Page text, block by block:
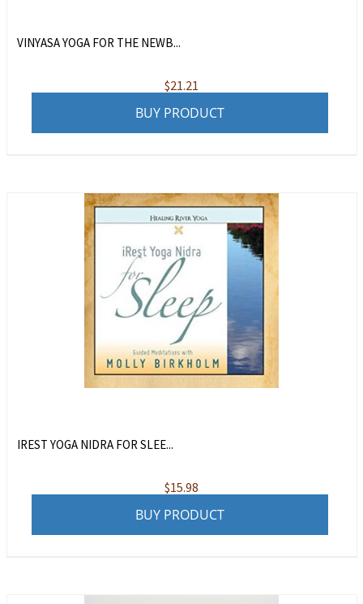
VINYASA YOGA FOR THE NEWB...
$21.21
BUY PRODUCT
IREST YOGA NIDRA FOR SLEE...
$15.98
BUY PRODUCT